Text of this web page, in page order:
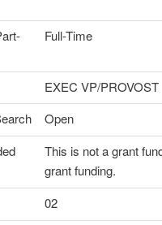
Full-Time
EXEC VP/PROVOST
Open
This is not a grant
grant funding.
02